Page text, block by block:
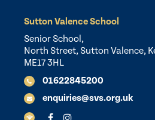
Sutton Valence School
Senior School,
North Street, Sutton Valence,
ME17 3HL
01622845200
enquiries@svs.org.uk